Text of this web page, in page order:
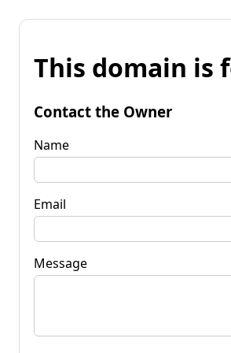
This domain is
Contact the Owner
Name
Email
Message